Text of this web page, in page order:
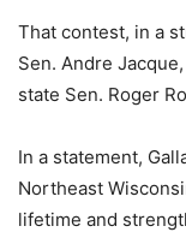
That contest, in a
Sen. Andre
state Sen. Roger
In a statement,
Northeast
lifetime and